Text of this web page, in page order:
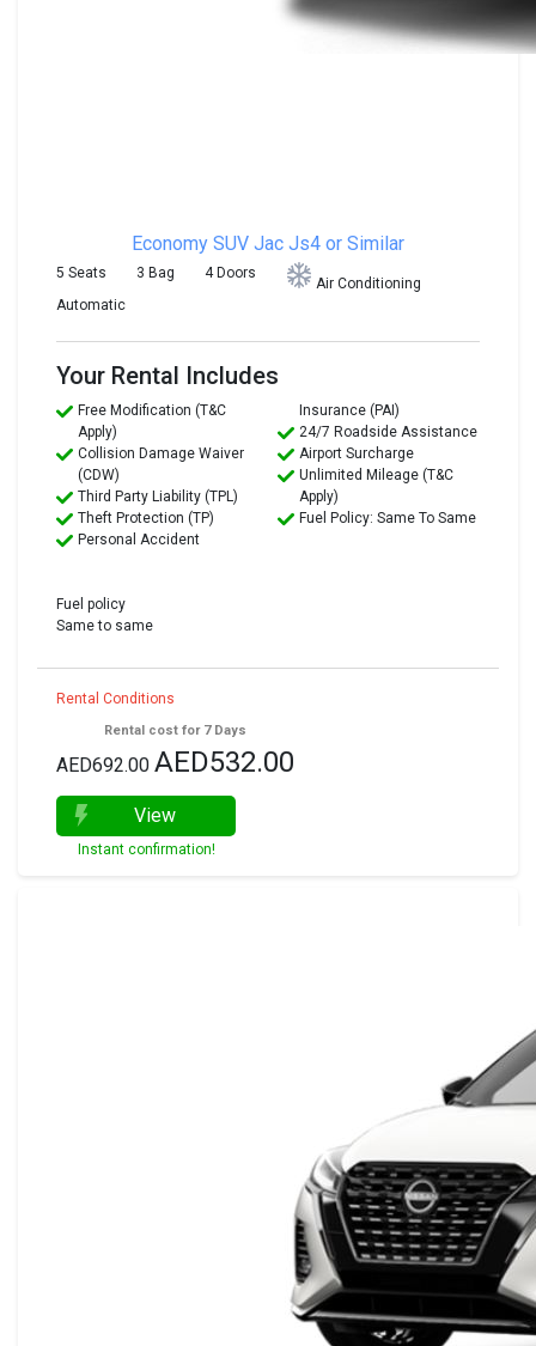
Economy SUV Jac Js4 or Similar
5 Seats 3 Bag 4 Doors
Air Conditioning
Automatic
Your Rental Includes
Free Modification (T&C
Apply)
Collision Damage Waiver
(CDW)
Third Party Liability (TPL)
Theft Protection (TP)
Personal Accident
Insurance (PAI)
24/7 Roadside Assistance
Airport Surcharge
Unlimited Mileage (T&C
Apply)
Fuel Policy: Same To Same
Fuel policy
Same to same
Rental Conditions
Rental cost for 7 Days
AED692.00 AED532.00
View
Instant confirmation!